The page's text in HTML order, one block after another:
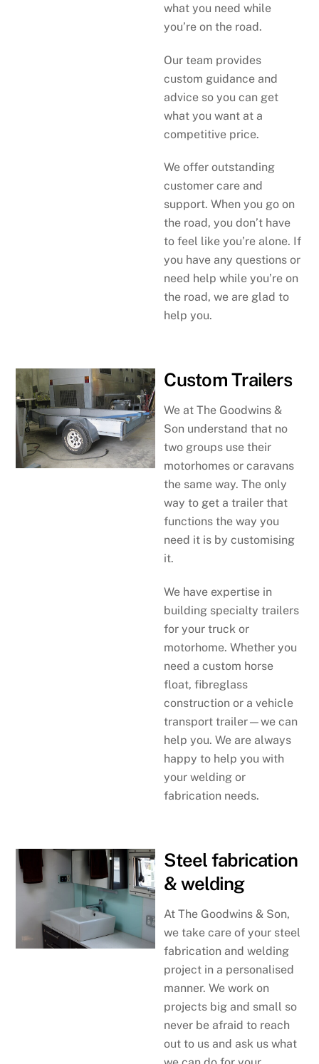
what you need while
you’re on the road.
Our team provides
custom guidance and
advice so you can get
what you want at a
competitive price.
We offer outstanding
customer care and
support. When you go on
the road, you don’t have
to feel like you’re alone. If
you have any questions or
need help while you’re on
the road, we are glad to
help you.
Custom Trailers
We at The Goodwins &
Son understand that no
two groups use their
motorhomes or caravans
the same way. The only
way to get a trailer that
functions the way you
need it is by customising
it.
We have expertise in
building specialty trailers
for your truck or
motorhome. Whether you
need a custom horse
float, fibreglass
construction or a vehicle
transport trailer—we can
help you. We are always
happy to help you with
your welding or
fabrication needs.
Steel fabrication
& welding
At The Goodwins & Son,
we take care of your steel
fabrication and welding
project in a personalised
manner. We work on
projects big and small so
never be afraid to reach
out to us and ask us what